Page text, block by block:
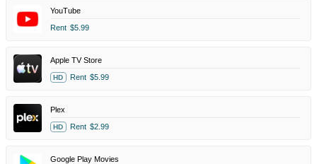
YouTube
Rent $5.99
Apple TV Store
HD Rent $5.99
Plex
HD Rent $2.99
Google Play Movies